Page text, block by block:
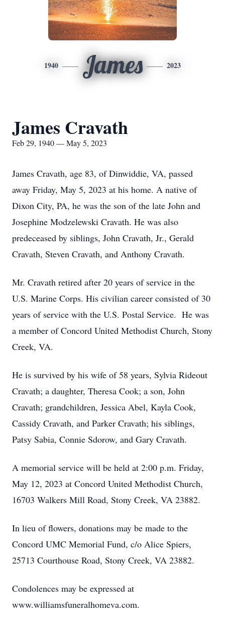
1940 James 2023
James Cravath
Feb 29, 1940 — May 5, 2023
James Cravath, age 83, of Dinwiddie, VA, passed
away Friday, May 5, 2023 at his home. A native of
Dixon City, PA, he was the son of the late John and
Josephine Modzelewski Cravath. He was also
predeceased by siblings, John Cravath, Jr., Gerald
Cravath, Steven Cravath, and Anthony Cravath.
Mr. Cravath retired after 20 years of service in the
U.S. Marine Corps. His civilian career consisted of 30
years of service with the U.S. Postal Service. He was
a member of Concord United Methodist Church, Stony
Creek, VA.
He is survived by his wife of 58 years, Sylvia Rideout
Cravath; a daughter, Theresa Cook; a son, John
Cravath; grandchildren, Jessica Abel, Kayla Cook,
Cassidy Cravath, and Parker Cravath; his siblings,
Patsy Sabia, Connie Sdorow, and Gary Cravath.
A memorial service will be held at 2:00 p.m. Friday,
May 12, 2023 at Concord United Methodist Church,
16703 Walkers Mill Road, Stony Creek, VA 23882.
In lieu of flowers, donations may be made to the
Concord UMC Memorial Fund, c/o Alice Spiers,
25713 Courthouse Road, Stony Creek, VA 23882.
Condolences may be expressed at
www.williamsfuneralhomeva.com.